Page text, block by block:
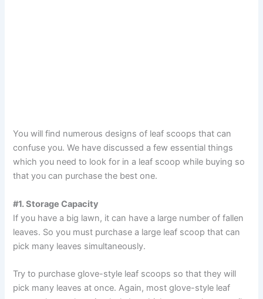
You will find numerous designs of leaf scoops that can
confuse you. We have discussed a few essential things
which you need to look for in a leaf scoop while buying so
that you can purchase the best one.
#1. Storage Capacity
If you have a big lawn, it can have a large number of fallen
leaves. So you must purchase a large leaf scoop that can
pick many leaves simultaneously.
Try to purchase glove-style leaf scoops so that they will
pick many leaves at once. Again, most glove-style leaf